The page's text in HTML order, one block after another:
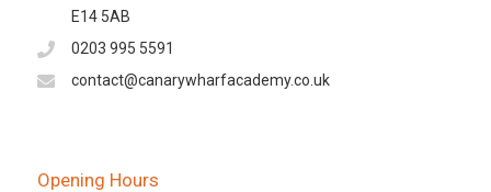
E14 5AB
0203 995 5591
contact@canarywharfacademy.co.uk
Opening Hours